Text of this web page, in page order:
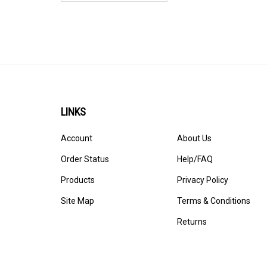
LINKS
Account
Order Status
Products
Site Map
About Us
Help/FAQ
Privacy Policy
Terms & Conditions
Returns